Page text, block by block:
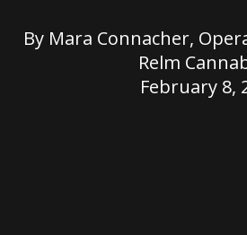
ByMara Connacher,
Relm
February 8,